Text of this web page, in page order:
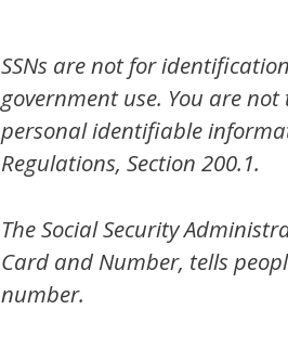
SSNs are not for
government use. You are
personal identifiable
Regulations, Section 200.1.
The Social Security
Card and Number, tells
number.